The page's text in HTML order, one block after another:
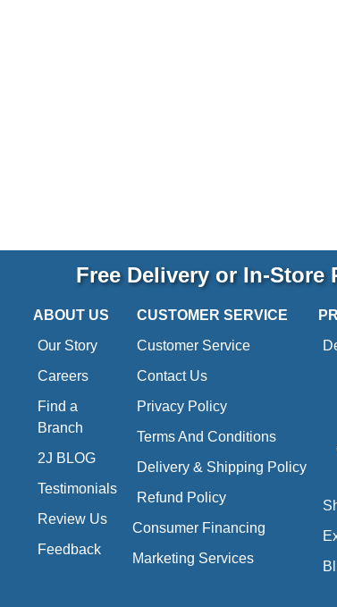
Free Delivery or In-Store
ABOUT US
Our Story
Careers
Find a
Branch
2J BLOG
Testimonials
Review Us
Feedback
CUSTOMER SERVICE
Customer Service
Contact Us
Privacy Policy
Terms And Conditions
Delivery & Shipping Policy
Refund Policy
Consumer Financing
Marketing Services